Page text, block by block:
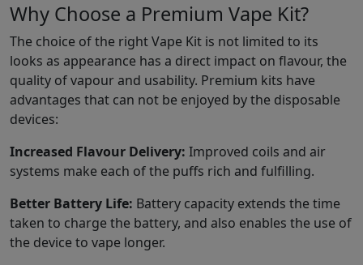
Why Choose a Premium Vape Kit?
The choice of the right Vape Kit is not limited to its
looks as appearance has a direct impact on flavour, the
quality of vapour and usability. Premium kits have
advantages that can not be enjoyed by the disposable
devices:
Increased Flavour Delivery: Improved coils and air
systems make each of the puffs rich and fulfilling.
Better Battery Life: Battery capacity extends the time
taken to charge the battery, and also enables the use of
the device to vape longer.